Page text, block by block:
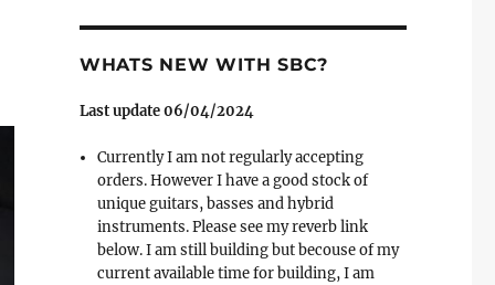
WHATS NEW WITH SBC?
Last update 06/04/2024
Currently I am not regularly accepting
orders. However I have a good stock of
unique guitars, basses and hybrid
instruments. Please see my reverb link
below. I am still building but becouse of my
current available time for building, I am